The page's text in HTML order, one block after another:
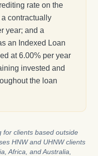
rate on the
contractually
year; and a
an Indexed Loan
at 6.00% per year
invested and
the loan
for clients based outside
HNW and UHNW clients
Africa, and Australia,